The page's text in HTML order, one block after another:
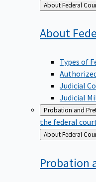
Back
to
About
About
Types of
Judicial
Judicial
Probation and
the federal
Back
to
About
Probation